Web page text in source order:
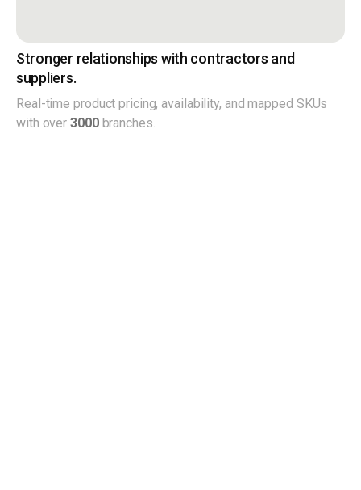
Stronger relationships with contractors and
suppliers.
Real-time product pricing, availability, and mapped SKUs
with over3000branches.